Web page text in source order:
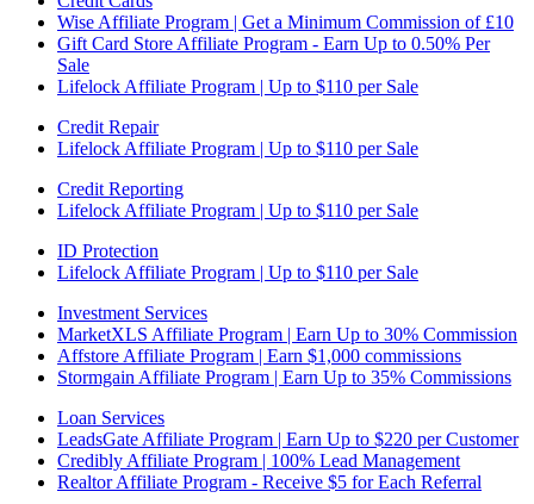
Wise Affiliate Program | Get a Minimum Commission of £10
Gift Card Store Affiliate Program - Earn Up to 0.50% Per
Sale
Lifelock Affiliate Program | Up to $110 per Sale
Credit Repair
Lifelock Affiliate Program | Up to $110 per Sale
Credit Reporting
Lifelock Affiliate Program | Up to $110 per Sale
ID Protection
Lifelock Affiliate Program | Up to $110 per Sale
Investment Services
MarketXLS Affiliate Program | Earn Up to 30% Commission
Affstore Affiliate Program | Earn $1,000 commissions
Stormgain Affiliate Program | Earn Up to 35% Commissions
Loan Services
LeadsGate Affiliate Program | Earn Up to $220 per Customer
Credibly Affiliate Program | 100% Lead Management
Realtor Affiliate Program - Receive $5 for Each Referral